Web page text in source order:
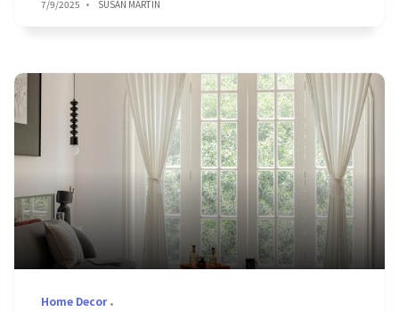
7/9/2025 SUSAN MARTIN
Home Decor